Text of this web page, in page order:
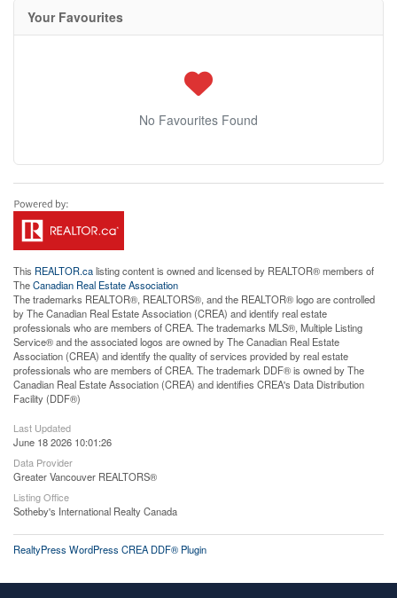
Your Favourites
No Favourites Found
This REALTOR.calisting content is owned and licensed by REALTOR® members of
TheCanadian Real Estate Association
The trademarks REALTOR®, REALTORS®, and the REALTOR® logo are controlled
by The Canadian Real Estate Association (CREA) and identify real estate
professionals who are members of CREA. The trademarks MLS®, Multiple Listing
Service® and the associated logos are owned by The Canadian Real Estate
Association (CREA) and identify the quality of services provided by real estate
professionals who are members of CREA. The trademark DDF® is owned by The
Canadian Real Estate Association (CREA) and identifies CREA's Data Distribution
Facility (DDF®)
Last Updated
June 18 2026 10:01:26
Data Provider
Greater Vancouver REALTORS®
Listing Office
Sotheby's International Realty Canada
RealtyPress WordPress CREA DDF® Plugin